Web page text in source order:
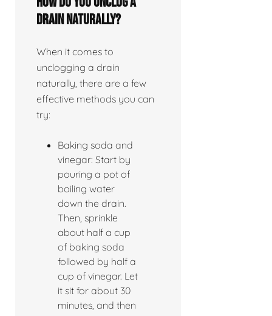
drain naturally?
When it comes to
unclogging a drain
naturally, there are a few
effective methods you can
try:
Baking soda and
vinegar: Start by
pouring a pot of
boiling water
down the drain.
Then, sprinkle
about half a cup
of baking soda
followed by half a
cup of vinegar. Let
it sit for about 30
minutes, and then